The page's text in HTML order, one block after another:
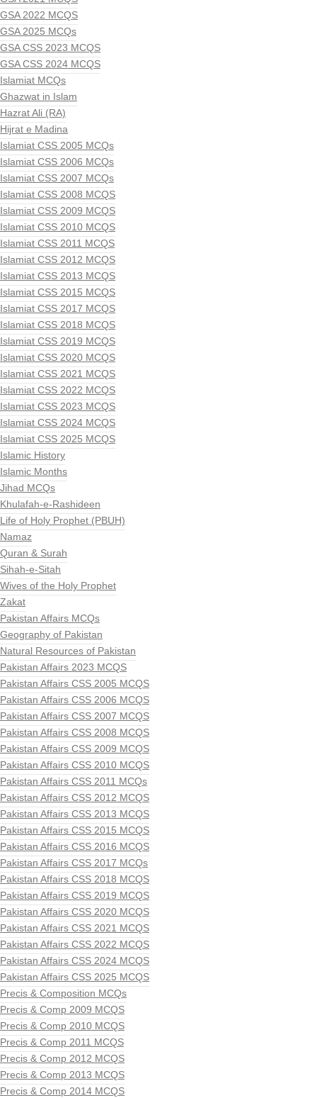
GSA 2022 MCQS
GSA 2025 MCQs
GSA CSS 2023 MCQS
GSA CSS 2024 MCQS
Islamiat MCQs
Ghazwat in Islam
Hazrat Ali (RA)
Hijrat e Madina
Islamiat CSS 2005 MCQs
Islamiat CSS 2006 MCQs
Islamiat CSS 2007 MCQs
Islamiat CSS 2008 MCQS
Islamiat CSS 2009 MCQS
Islamiat CSS 2010 MCQS
Islamiat CSS 2011 MCQS
Islamiat CSS 2012 MCQS
Islamiat CSS 2013 MCQS
Islamiat CSS 2015 MCQS
Islamiat CSS 2017 MCQS
Islamiat CSS 2018 MCQS
Islamiat CSS 2019 MCQS
Islamiat CSS 2020 MCQS
Islamiat CSS 2021 MCQS
Islamiat CSS 2022 MCQS
Islamiat CSS 2023 MCQS
Islamiat CSS 2024 MCQS
Islamiat CSS 2025 MCQS
Islamic History
Islamic Months
Jihad MCQs
Khulafah-e-Rashideen
Life of Holy Prophet (PBUH)
Namaz
Quran & Surah
Sihah-e-Sitah
Wives of the Holy Prophet
Zakat
Pakistan Affairs MCQs
Geography of Pakistan
Natural Resources of Pakistan
Pakistan Affairs 2023 MCQS
Pakistan Affairs CSS 2005 MCQS
Pakistan Affairs CSS 2006 MCQS
Pakistan Affairs CSS 2007 MCQS
Pakistan Affairs CSS 2008 MCQS
Pakistan Affairs CSS 2009 MCQS
Pakistan Affairs CSS 2010 MCQS
Pakistan Affairs CSS 2011 MCQs
Pakistan Affairs CSS 2012 MCQS
Pakistan Affairs CSS 2013 MCQS
Pakistan Affairs CSS 2015 MCQS
Pakistan Affairs CSS 2016 MCQS
Pakistan Affairs CSS 2017 MCQs
Pakistan Affairs CSS 2018 MCQS
Pakistan Affairs CSS 2019 MCQS
Pakistan Affairs CSS 2020 MCQS
Pakistan Affairs CSS 2021 MCQS
Pakistan Affairs CSS 2022 MCQS
Pakistan Affairs CSS 2024 MCQS
Pakistan Affairs CSS 2025 MCQS
Precis & Composition MCQs
Precis & Comp 2009 MCQS
Precis & Comp 2010 MCQS
Precis & Comp 2011 MCQS
Precis & Comp 2012 MCQS
Precis & Comp 2013 MCQS
Precis & Comp 2014 MCQS